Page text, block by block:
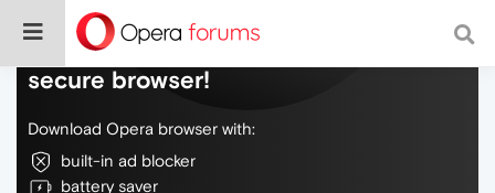
Do more on the web, with a fast and
secure browser!
Download Opera browser with:
built-in ad blocker
battery saver